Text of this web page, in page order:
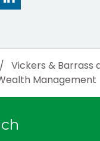
Vickers & Barrass
Management